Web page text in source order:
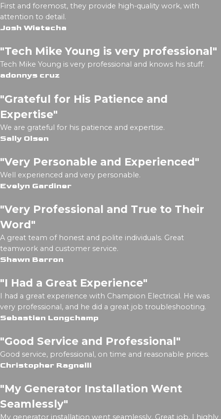
First and foremost, they provide high-quality work, with
attention to detail.
Josh Wietecha
"Tech Mike Young is very professional"
Tech Mike Young is very professional and knows his stuff.
adonnys cruz
"Grateful for His Patience and
Expertise"
We are grateful for his patience and expertise.
Sally Olsen
"Very Personable and Experienced"
Well experienced and very personable.
Evelyn Gardiner
"Very Professional and True to Their
Word"
A great team of honest and polite individuals. Great
teamwork and customer service.
Shawn Barron
"I Had a Great Experience"
I had a great experience with Champion Electrical. He was
very professional, and he did a great job troubleshooting.
Sebastien Longchamp
"Good Service and Professional"
Good service, professional, on time and reasonable prices.
Christopher Ragnelli
"My Generator Installation Went
Seamlessly"